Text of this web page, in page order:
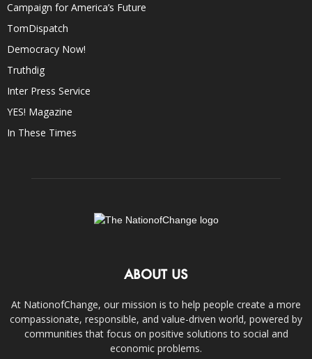
Campaign for America’s Future
TomDispatch
Democracy Now!
Truthdig
Inter Press Service
YES! Magazine
In These Times
ABOUT US
At NationofChange, our mission is to help people create a more
compassionate, responsible, and value-driven world, powered by
communities that focus on positive solutions to social and
economic problems.